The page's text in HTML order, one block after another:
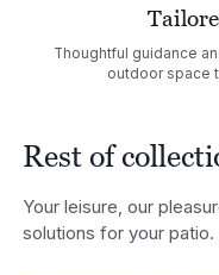
Thoughtful guidance
outdoor space
Rest of
Your leisure, our
solutions for your patio.